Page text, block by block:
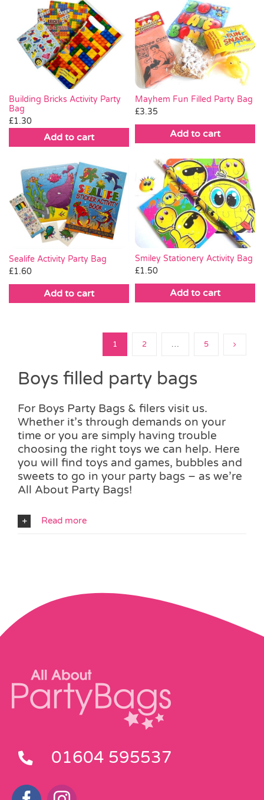
Building Bricks Activity Party
Bag
£1.30
Add to cart
Mayhem Fun Filled Party Bag
£3.35
Add to cart
Sealife Activity Party Bag
£1.60
Add to cart
Smiley Stationery Activity Bag
£1.50
Add to cart
1 2 … 5
Boys filled party bags
For Boys Party Bags & filers visit us.
Whether it’s through demands on your
time or you are simply having trouble
choosing the right toys we can help. Here
you will find toys and games, bubbles and
sweets to go in your party bags – as we’re
All About Party Bags!
Read more
01604 595537